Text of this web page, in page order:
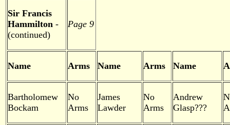
Sir Francis
Hammilton-
(continued)
Page 9
Name Arms Name Arms Name
Bartholomew
Bockam
No
Arms
James
Lawder
No
Arms
Andrew
Glasp???